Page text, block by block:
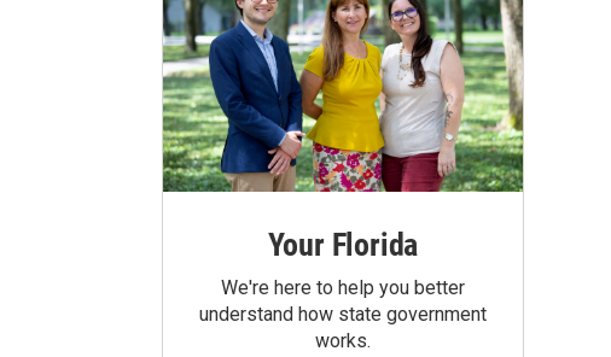
Your Florida
We're here to help you better
understand how state government
works.